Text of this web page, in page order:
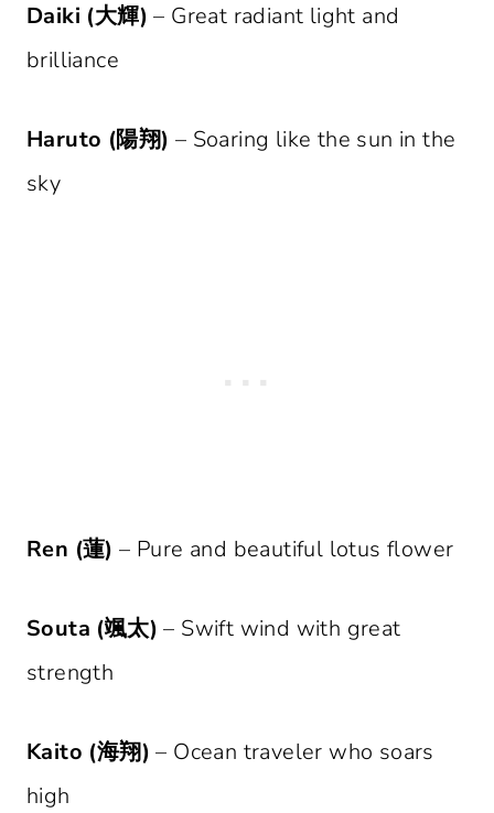
Daiki (大輝) – Great radiant light and
brilliance
Haruto (陽翔) – Soaring like the sun in the
sky
Ren (蓮) – Pure and beautiful lotus flower
Souta (颯太) – Swift wind with great
strength
Kaito (海翔) – Ocean traveler who soars
high